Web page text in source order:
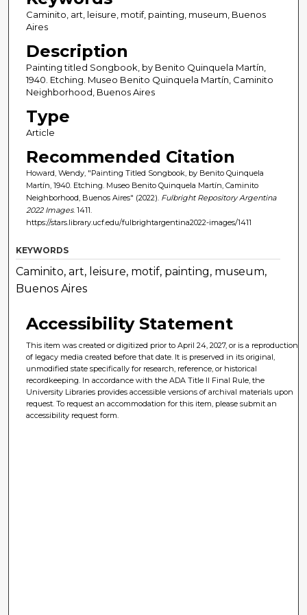
Caminito, art, leisure, motif, painting, museum, Buenos
Aires
Description
Painting titled Songbook, by Benito Quinquela Martín,
1940. Etching. Museo Benito Quinquela Martín, Caminito
Neighborhood, Buenos Aires
Type
Article
Recommended Citation
Howard, Wendy, "Painting Titled Songbook, by Benito Quinquela
Martín, 1940. Etching. Museo Benito Quinquela Martín, Caminito
Neighborhood, Buenos Aires" (2022). Fulbright Repository Argentina
2022 Images. 1411.
https://stars.library.ucf.edu/fulbrightargentina2022-images/1411
KEYWORDS
Caminito, art, leisure, motif, painting, museum,
Buenos Aires
Accessibility Statement
This item was created or digitized prior to April 24, 2027, or is a reproduction
of legacy media created before that date. It is preserved in its original,
unmodified state specifically for research, reference, or historical
recordkeeping. In accordance with the ADA Title II Final Rule, the
University Libraries provides accessible versions of archival materials upon
request. To request an accommodation for this item, please submit an
accessibility request form.